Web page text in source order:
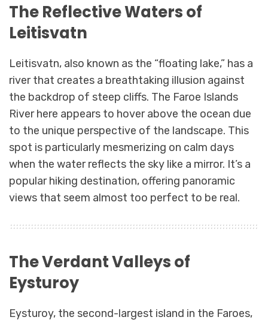
The Reflective Waters of
Leitisvatn
Leitisvatn, also known as the “floating lake,” has a
river that creates a breathtaking illusion against
the backdrop of steep cliffs. The Faroe Islands
River here appears to hover above the ocean due
to the unique perspective of the landscape. This
spot is particularly mesmerizing on calm days
when the water reflects the sky like a mirror. It’s a
popular hiking destination, offering panoramic
views that seem almost too perfect to be real.
The Verdant Valleys of
Eysturoy
Eysturoy, the second-largest island in the Faroes,